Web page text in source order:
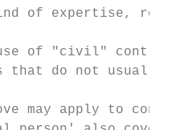
of expertise,
of "civil"
that do not usually
may apply to